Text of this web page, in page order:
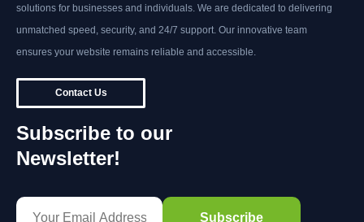
solutions for businesses and individuals. We are dedicated to delivering
unmatched speed, security, and 24/7 support. Our innovative team
ensures your website remains reliable and accessible.
Contact Us
Subscribe to our
Newsletter!